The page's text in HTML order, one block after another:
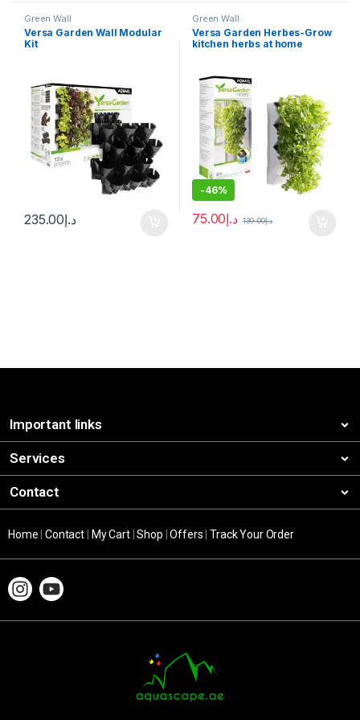
Green Wall
Versa Garden Wall Modular
Kit
د.إ235.00
Green Wall
Versa Garden Herbes-Grow
kitchen herbs at home
-46%
د.إ75.00 د.إ139.00
Important links
Services
Contact
Home |Contact My Cart|Shop |Offers |Track Your Order